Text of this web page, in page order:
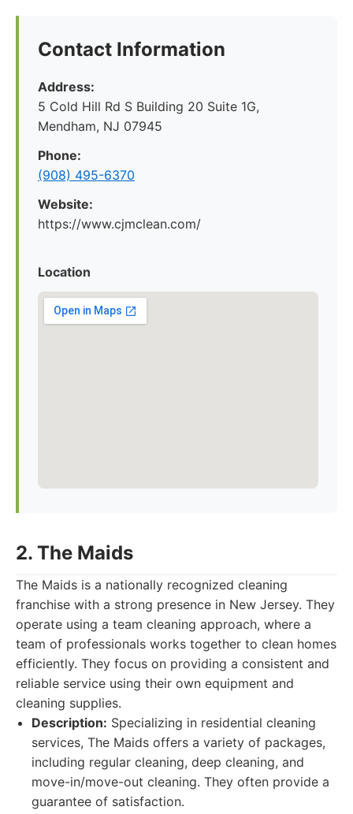
Contact Information
Address:
5 Cold Hill Rd S Building 20 Suite 1G,
Mendham, NJ 07945
Phone:
(908) 495-6370
Website:
https://www.cjmclean.com/
Location
2. The Maids
The Maids is a nationally recognized cleaning
franchise with a strong presence in New Jersey. They
operate using a team cleaning approach, where a
team of professionals works together to clean homes
efficiently. They focus on providing a consistent and
reliable service using their own equipment and
cleaning supplies.
Description: Specializing in residential cleaning
services, The Maids offers a variety of packages,
including regular cleaning, deep cleaning, and
move-in/move-out cleaning. They often provide a
guarantee of satisfaction.